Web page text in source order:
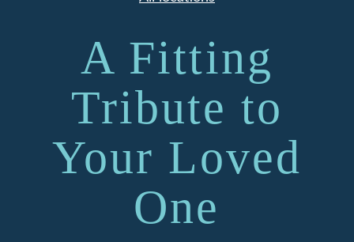
A Fitting
Tribute to
Your Loved
One